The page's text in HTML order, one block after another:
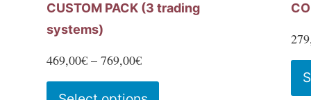
CUSTOM PACK (3 trading
systems)
469,00€ – 769,00€Price
range: